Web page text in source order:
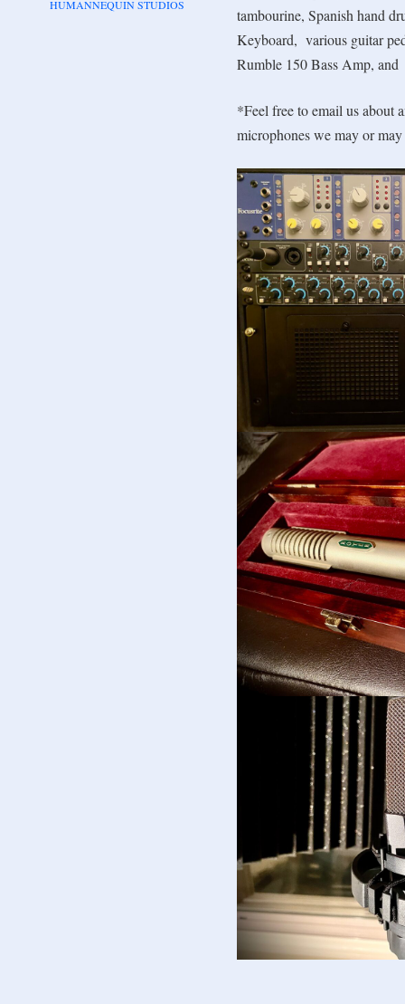
tambourine, Spanish hand
Keyboard, various guitar
Rumble 150 Bass Amp,
*Feel free to email us about
microphones we may or
HUMANNEQUIN STUDIOS